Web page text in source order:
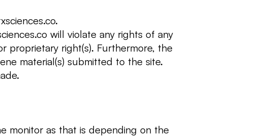
.
will violate any rights of any
proprietary right(s). Furthermore, the
material(s) submitted to the site.
monitor as that is depending on the